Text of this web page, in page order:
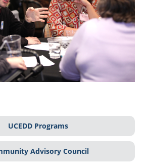
UCEDD Programs
Advisory Council